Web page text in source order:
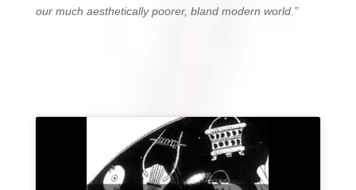
our much aesthetically poorer, bland modern world.”